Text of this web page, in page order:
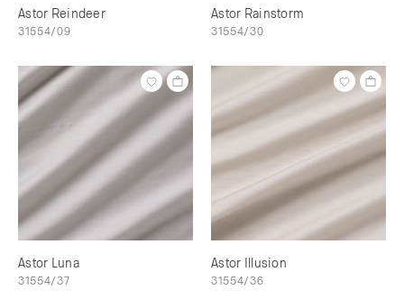
Astor Reindeer
31554/09
Astor Rainstorm
31554/30
Astor Luna
31554/37
Astor Illusion
31554/36